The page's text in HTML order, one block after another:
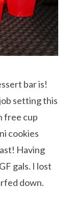
bar is!
setting this
free cup
cookies
Having
gals. I lost
down.